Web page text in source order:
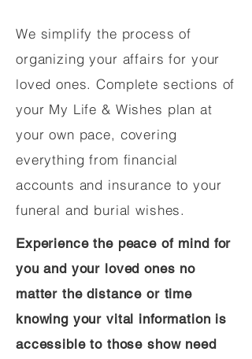
We simplify the process of
organizing your affairs for your
loved ones. Complete sections of
your My Life & Wishes plan at
your own pace, covering
everything from financial
accounts and insurance to your
funeral and burial wishes.
Experience the peace of mind for
you and your loved ones no
matter the distance or time
knowing your vital information is
accessible to those show need